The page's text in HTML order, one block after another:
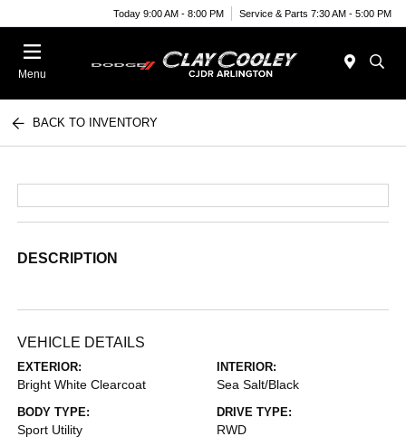
Today 9:00 AM - 8:00 PM Service & Parts 7:30 AM - 5:00 PM
Menu
BACK TO INVENTORY
DESCRIPTION
VEHICLE DETAILS
EXTERIOR:
Bright White Clearcoat
INTERIOR:
Sea Salt/Black
BODY TYPE:
Sport Utility
DRIVE TYPE:
RWD